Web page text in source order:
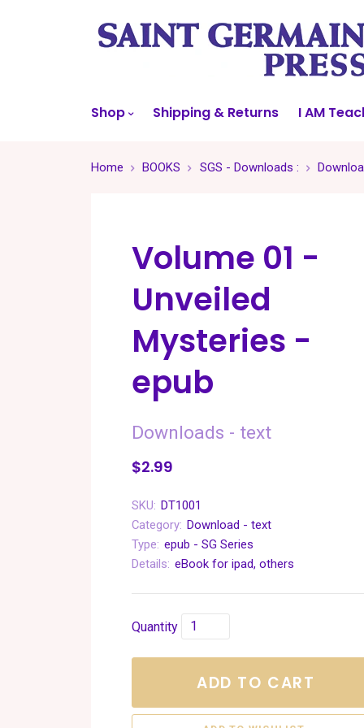
Shop Shipping & Returns I AM
Home BOOKS SGS - Downloads :
Volume 01 -
Unveiled
Mysteries -
epub
Downloads - text
$2.99
SKU: DT1001
Category: Download - text
Type: epub - SG Series
Details: eBook for ipad, others
Quantity
ADD TO CART